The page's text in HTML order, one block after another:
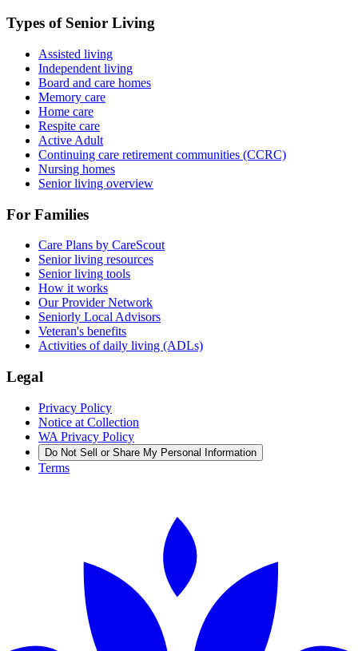
Types of Senior Living
Assisted living
Independent living
Board and care homes
Memory care
Home care
Respite care
Active Adult
Continuing care retirement communities (CCRC)
Nursing homes
Senior living overview
For Families
Care Plans by CareScout
Senior living resources
Senior living tools
How it works
Our Provider Network
Seniorly Local Advisors
Veteran's benefits
Activities of daily living (ADLs)
Legal
Privacy Policy
Notice at Collection
WA Privacy Policy
Do Not Sell or Share My Personal Information
Terms